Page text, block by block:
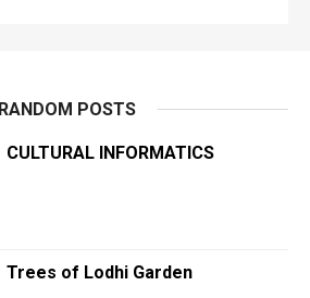
RANDOM POSTS
CULTURAL INFORMATICS
Trees of Lodhi Garden